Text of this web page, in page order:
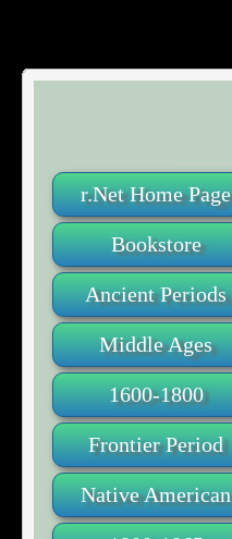
r.Net Home Page
Bookstore
Ancient Periods
Middle Ages
1600-1800
Frontier Period
Native American